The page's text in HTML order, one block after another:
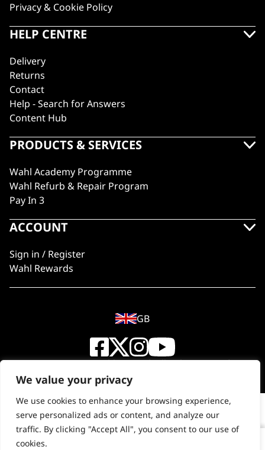
We value your privacy
We use cookies to enhance your browsing experience,
serve personalized ads or content, and analyze our
traffic. By clicking "Accept All", you consent to our use of
cookies.
Copper Tones Shampoo 5L
Privacy & Cookie Policy
HELP CENTRE
Delivery
Returns
Contact
Help - Search for Answers
Content Hub
PRODUCTS & SERVICES
Wahl Academy Programme
Wahl Refurb & Repair Program
Pay In 3
ACCOUNT
Sign in / Register
Wahl Rewards
GB
© 2018 - 2026 Wahl (UK) Ltd. All rights reserved.